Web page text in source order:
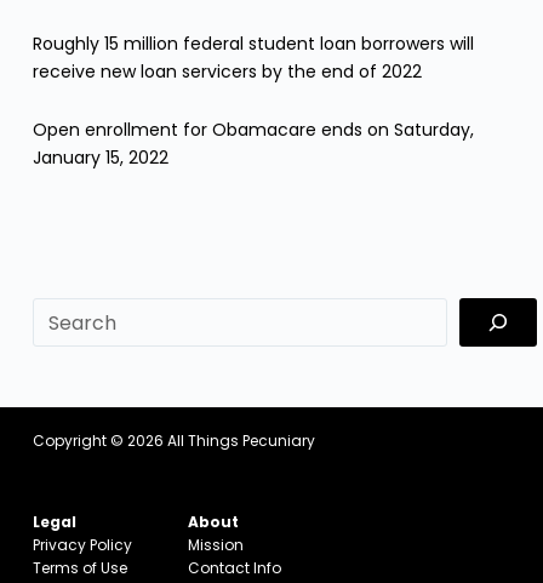
Roughly 15 million federal student loan borrowers will
receive new loan servicers by the end of 2022
Open enrollment for Obamacare ends on Saturday,
January 15, 2022
Copyright © 2026 All Things Pecuniary
Legal
Privacy Policy
Terms of Use
About
Mission
Contact Info